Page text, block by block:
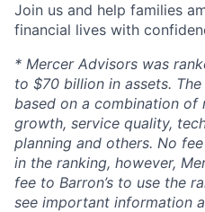
Join us and help families
financial lives with
* Mercer Advisors was
to $70 billion in assets. The
based on a combination of
growth, service quality,
planning and others. No
in the ranking, however,
fee to Barron’s to use the
see important information